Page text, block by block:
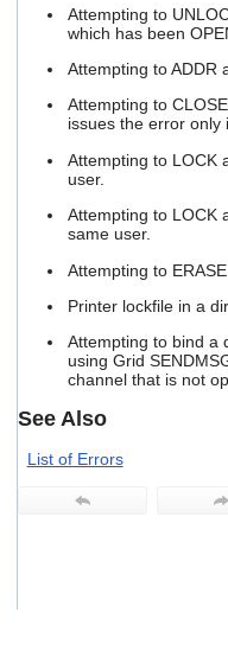
Attempting to
which has been
Attempting to ADDR
Attempting to
issues the error only
Attempting to LOCK
user.
Attempting to LOCK
same user.
Attempting to
Printer lockfile in a
Attempting to bind a
using Grid
channel that is not
See Also
List of Errors